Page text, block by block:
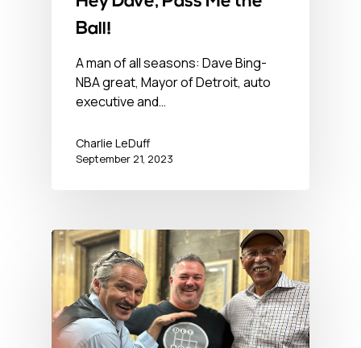
Ball!
A man of all seasons: Dave Bing-
NBA great, Mayor of Detroit, auto
executive and…
Charlie LeDuff
September 21, 2023